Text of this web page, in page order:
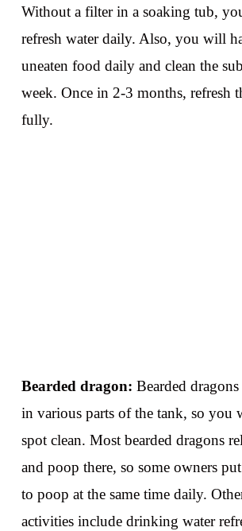
Without a filter in a soaking tub,
refresh water daily. Also, you will
uneaten food daily and clean the
week. Once in 2-3 months, refresh
fully.
Bearded dragon: Bearded
in various parts of the tank, so you
spot clean. Most bearded dragons
and poop there, so some owners
to poop at the same time daily.
activities include drinking water